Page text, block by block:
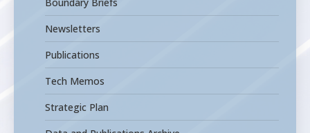
Newsletters
Publications
Tech Memos
Strategic Plan